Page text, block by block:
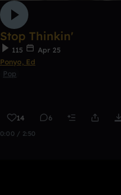
Stop Thinkin'
115
Apr 25
Ponyo, Ed
Pop
14 6
0:00 / 2:50